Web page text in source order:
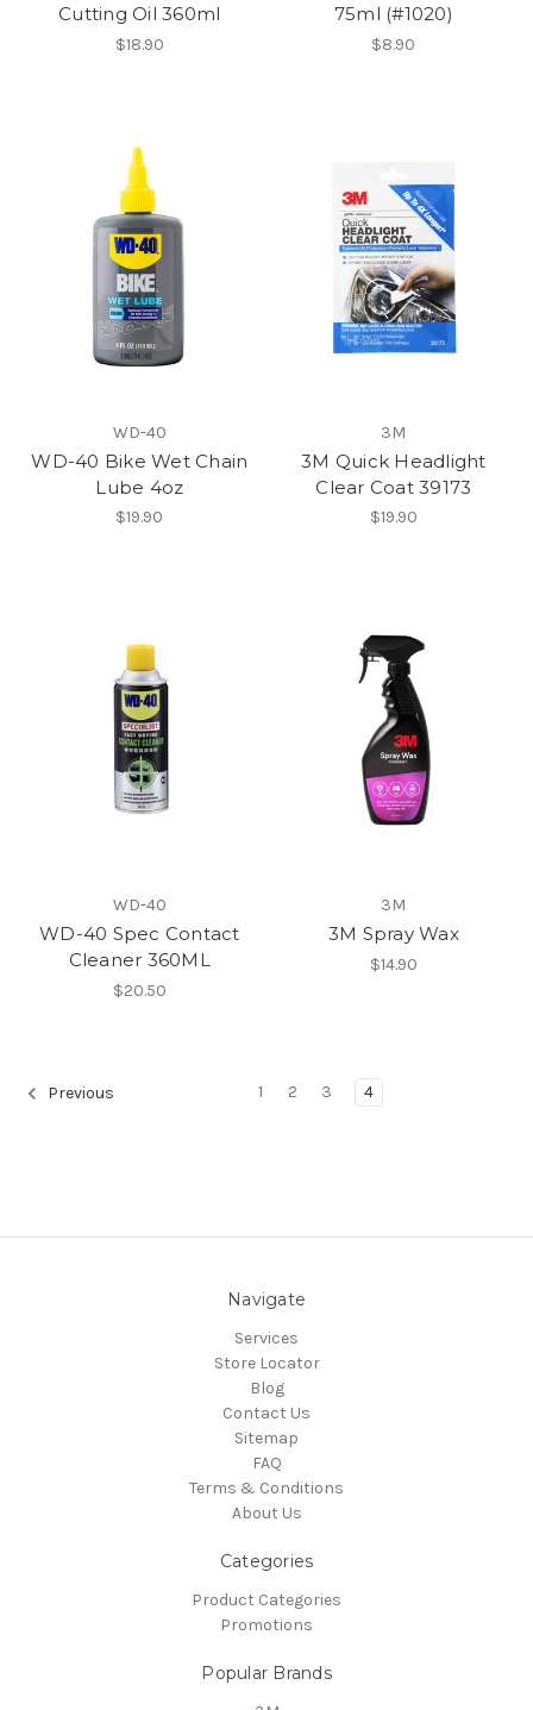
Cutting Oil 360ml
$18.90
75ml (#1020)
$8.90
WD-40
WD-40 Bike Wet Chain
Lube 4oz
$19.90
3M
3M Quick Headlight
Clear Coat 39173
$19.90
WD-40
WD-40 Spec Contact
Cleaner 360ML
$20.50
3M
3M Spray Wax
$14.90
Previous 1 2 3 4
Navigate
Services
Store Locator
Blog
Contact Us
Sitemap
FAQ
Terms & Conditions
About Us
Categories
Product Categories
Promotions
Popular Brands